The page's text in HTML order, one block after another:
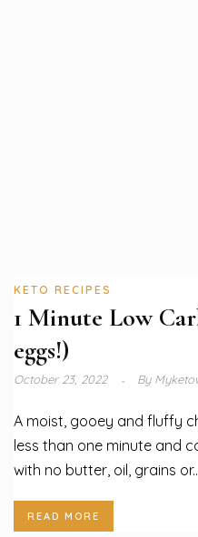
KETO RECIPES
1 Minute Low
eggs!)
October 23, 2022 By
A moist, gooey and fluffy
less than one minute and
with no butter, oil, grains
READ MORE